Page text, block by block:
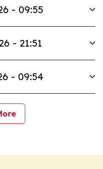
- 09:55
- 21:51
- 09:54